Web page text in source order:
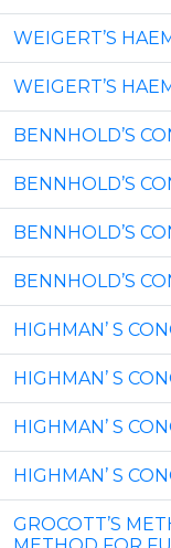
WEIGERT’S
WEIGERT’S
BENNHOLD’S
BENNHOLD’S
BENNHOLD’S
BENNHOLD’S
HIGHMAN’ S
HIGHMAN’ S
HIGHMAN’ S
HIGHMAN’ S
GROCOTT’S